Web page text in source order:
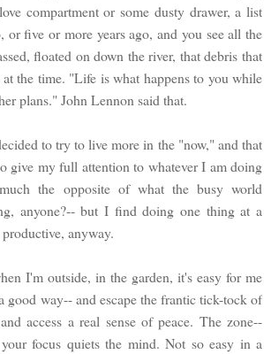
compartment or some dusty drawer, a list
or five or more years ago, and you see all the
floated on down the river, that debris that
at the time. "Life is what happens to you while
plans." John Lennon said that.
to try to live more in the "now," and that
give my full attention to whatever I am doing
the opposite of what the busy world
anyone?-- but I find doing one thing at a
anyway.
I'm outside, in the garden, it's easy for me
good way-- and escape the frantic tick-tock of
access a real sense of peace. The zone--
focus quiets the mind. Not so easy in a